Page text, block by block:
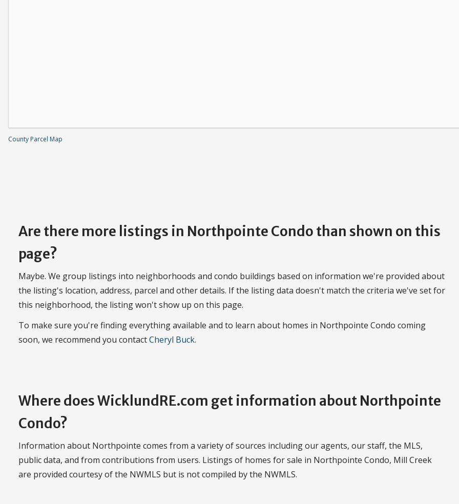
County Parcel Map
Are there more listings in Northpointe Condo than shown on this
page?
Maybe. We group listings into neighborhoods and condo buildings based on information we're provided about
the listing's location, address, parcel and other details. If the listing data doesn't match the criteria we've set for
this neighborhood, the listing won't show up on this page.
To make sure you're finding everything available and to learn about homes in Northpointe Condo coming
soon, we recommend you contactCheryl Buck.
Where does WicklundRE.com get information about Northpointe
Condo?
Information about Northpointe comes from a variety of sources including our agents, our staff, the MLS,
public data, and from contributions from users. Listings of homes for sale in Northpointe Condo, Mill Creek
are provided courtesy of the NWMLS but is not compiled by the NWMLS.